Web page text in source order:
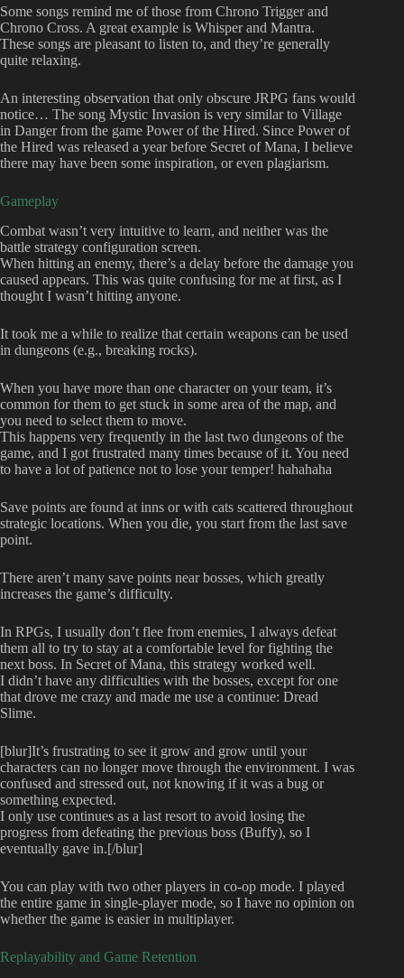
Some songs remind me of those from Chrono Trigger and
Chrono Cross. A great example is Whisper and Mantra.
These songs are pleasant to listen to, and they’re generally
quite relaxing.
An interesting observation that only obscure JRPG fans would
notice… The song Mystic Invasion is very similar to Village
in Danger from the game Power of the Hired. Since Power of
the Hired was released a year before Secret of Mana, I believe
there may have been some inspiration, or even plagiarism.
Gameplay
Combat wasn’t very intuitive to learn, and neither was the
battle strategy configuration screen.
When hitting an enemy, there’s a delay before the damage you
caused appears. This was quite confusing for me at first, as I
thought I wasn’t hitting anyone.
It took me a while to realize that certain weapons can be used
in dungeons (e.g., breaking rocks).
When you have more than one character on your team, it’s
common for them to get stuck in some area of the map, and
you need to select them to move.
This happens very frequently in the last two dungeons of the
game, and I got frustrated many times because of it. You need
to have a lot of patience not to lose your temper! hahahaha
Save points are found at inns or with cats scattered throughout
strategic locations. When you die, you start from the last save
point.
There aren’t many save points near bosses, which greatly
increases the game’s difficulty.
In RPGs, I usually don’t flee from enemies, I always defeat
them all to try to stay at a comfortable level for fighting the
next boss. In Secret of Mana, this strategy worked well.
I didn’t have any difficulties with the bosses, except for one
that drove me crazy and made me use a continue: Dread
Slime.
[blur]It’s frustrating to see it grow and grow until your
characters can no longer move through the environment. I was
confused and stressed out, not knowing if it was a bug or
something expected.
I only use continues as a last resort to avoid losing the
progress from defeating the previous boss (Buffy), so I
eventually gave in.[/blur]
You can play with two other players in co-op mode. I played
the entire game in single-player mode, so I have no opinion on
whether the game is easier in multiplayer.
Replayability and Game Retention